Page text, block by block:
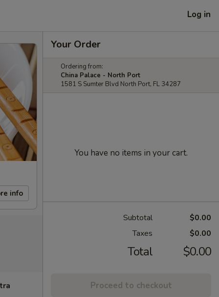
Log in
info
Your Order
Ordering from:
China Palace - North Port
1581 S Sumter Blvd North Port, FL 34287
You have no items in your cart.
Subtotal
$0.00
Taxes
$0.00
Total $0.00
Proceed to checkout